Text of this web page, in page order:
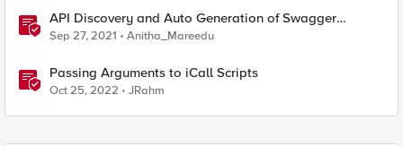
API Discovery and Auto Generation of Swagger
Schema
Sep 27, 2021 Anitha_Mareedu
Passing Arguments to iCall Scripts
Oct 25, 2022 JRahm